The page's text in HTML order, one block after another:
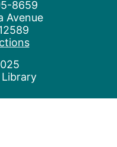
8659
Avenue
(opens in a new
Library